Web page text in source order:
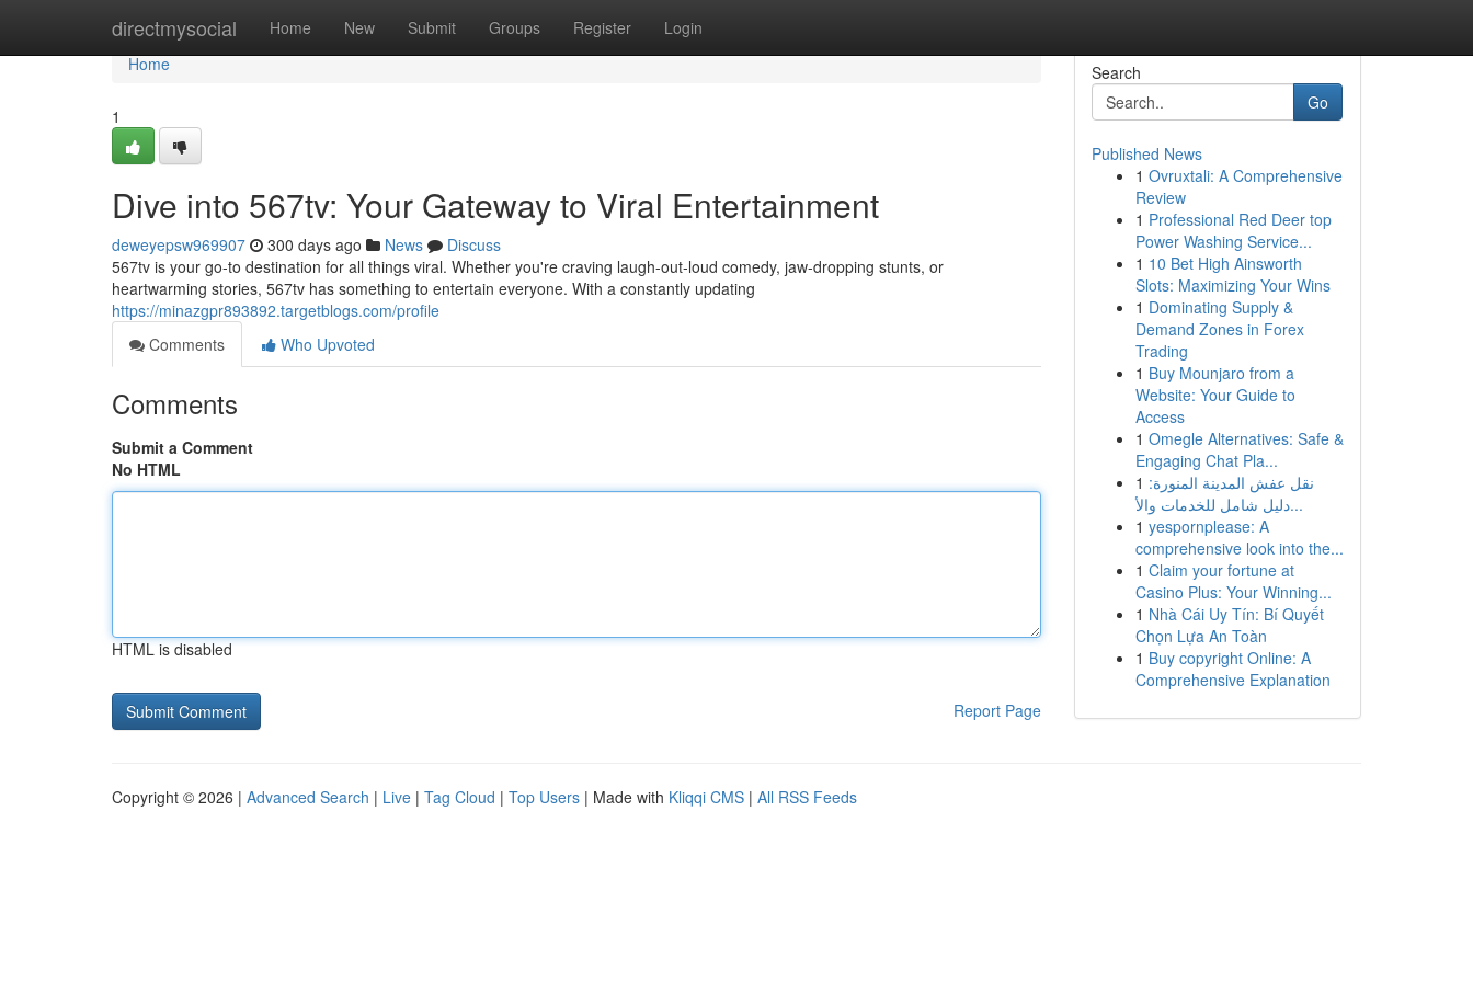
directmysocial Home New Submit Groups Register Login
Home
Home
1
Dive into 567tv: Your Gateway to Viral Entertainment
deweyepsw969907 300 days ago News
Discuss
567tv is your go-to destination for all things viral. Whether you're craving laugh-out-loud comedy, jaw-dropping stunts, or
heartwarming stories, 567tv has something to entertain everyone. With a constantly updating
https://minazgpr893892.targetblogs.com/profile
Comments
Who Upvoted
Comments
Submit a Comment
No HTML
HTML is disabled
Report Page
Search
Go
Published News
1 Ovruxtali: A Comprehensive
Review
1 Professional Red Deer top
Power Washing Service...
1 10 Bet High Ainsworth
Slots: Maximizing Your Wins
1 Dominating Supply &
Demand Zones in Forex
Trading
1 Buy Mounjaro from a
Website: Your Guide to
Access
1 Omegle Alternatives: Safe &
Engaging Chat Pla...
1 نقل عفش المدينة المنورة:
دليل شامل للخدمات والأ...
1 yespornplease: A
comprehensive look into the...
1 Claim your fortune at
Casino Plus: Your Winning...
1 Nhà Cái Uy Tín: Bí Quyết
Chọn Lựa An Toàn
1 Buy copyright Online: A
Comprehensive Explanation
Copyright © 2026 | Advanced Search | Live | Tag Cloud | Top Users | Made with Kliqqi CMS | All RSS Feeds